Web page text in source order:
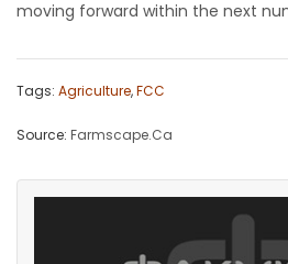
moving forward within the next
Tags: Agriculture,FCC
Source: Farmscape.Ca